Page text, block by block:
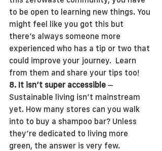
to be open to learning new things. You
might feel like you got this but
there’s always someone more
experienced who has a tip or two that
could improve your journey.  Learn
from them and share your tips too!
8. It isn’t super accessible –
Sustainable living isn’t mainstream
yet. How many stores can you walk
into to buy a shampoo bar? Unless
they’re dedicated to living more
green, the answer is very few.